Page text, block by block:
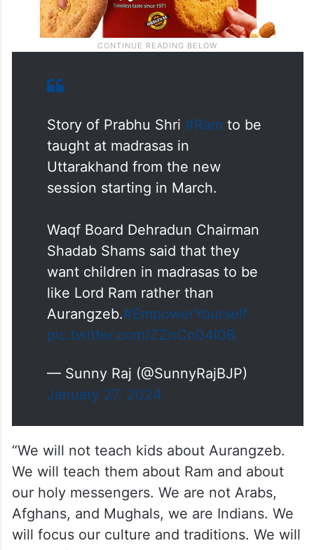
Story of Prabhu Shri #Ram to be
taught at madrasas in
Uttarakhand from the new
session starting in March.
Waqf Board Dehradun Chairman
Shadab Shams said that they
want children in madrasas to be
like Lord Ram rather than
Aurangzeb.#EmpowerYourself
pic.twitter.com/ZZnCn04I0B
— Sunny Raj (@SunnyRajBJP)
January 27, 2024
“We will not teach kids about Aurangzeb.
We will teach them about Ram and about
our holy messengers. We are not Arabs,
Afghans, and Mughals, we are Indians. We
will focus our culture and traditions. We will